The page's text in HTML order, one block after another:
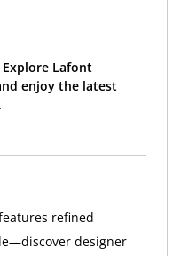
Explore Lafont
enjoy the latest
refined
designer